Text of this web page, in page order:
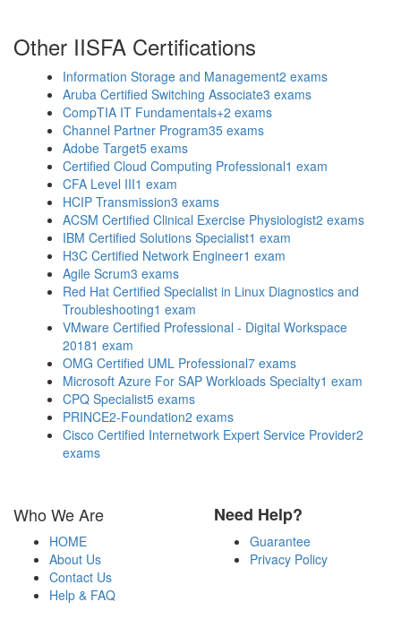
Other IISFA Certifications
Information Storage and Management2 exams
Aruba Certified Switching Associate3 exams
CompTIA IT Fundamentals+2 exams
Channel Partner Program35 exams
Adobe Target5 exams
Certified Cloud Computing Professional1 exam
CFA Level III1 exam
HCIP Transmission3 exams
ACSM Certified Clinical Exercise Physiologist2 exams
IBM Certified Solutions Specialist1 exam
H3C Certified Network Engineer1 exam
Agile Scrum3 exams
Red Hat Certified Specialist in Linux Diagnostics and
Troubleshooting1 exam
VMware Certified Professional - Digital Workspace
20181 exam
OMG Certified UML Professional7 exams
Microsoft Azure For SAP Workloads Specialty1 exam
CPQ Specialist5 exams
PRINCE2-Foundation2 exams
Cisco Certified Internetwork Expert Service Provider2
exams
Who We Are
HOME
About Us
Contact Us
Help & FAQ
Need Help?
Guarantee
Privacy Policy